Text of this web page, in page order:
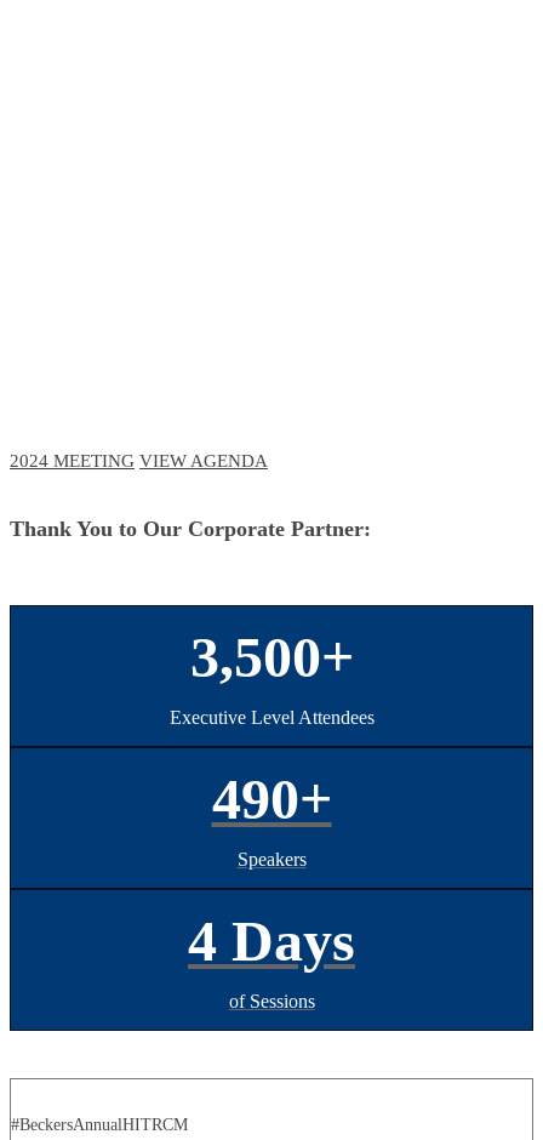
2024 MEETING VIEW AGENDA
Thank You to Our Corporate Partner:
3,500+
Executive Level Attendees
490+
Speakers
4 Days
of Sessions
#BeckersAnnualHITRCM